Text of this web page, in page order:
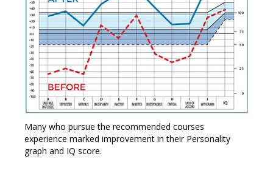
Many who pursue the recommended courses
experience marked improvement in their Personality
graph and IQ score.